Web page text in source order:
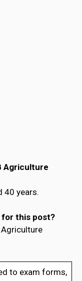
Agriculture
40 years.
for this post?
to exam forms,